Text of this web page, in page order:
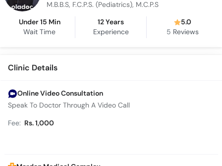
M.B.B.S, F.C.P.S. (Pediatrics), M.C.P.S
Under 15 Min
Wait Time
12 Years
Experience
5.0
5 Reviews
Clinic Details
Online Video Consultation
Speak To Doctor Through A Video Call
Fee: Rs. 1,000